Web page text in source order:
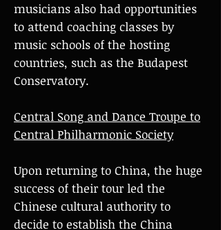
musicians also had opportunities
to attend coaching classes by
music schools of the hosting
countries, such as the Budapest
Conservatory.
Central Song and Dance Troupe to
Central Philharmonic Society
Upon returning to China, the huge
success of their tour led the
Chinese cultural authority to
decide to establish the China